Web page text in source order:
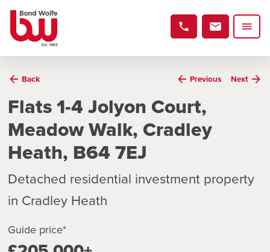
Back Previous Next
Flats 1-4 Jolyon Court,
Meadow Walk, Cradley
Heath, B64 7EJ
Detached residential investment property
in Cradley Heath
Guide price*